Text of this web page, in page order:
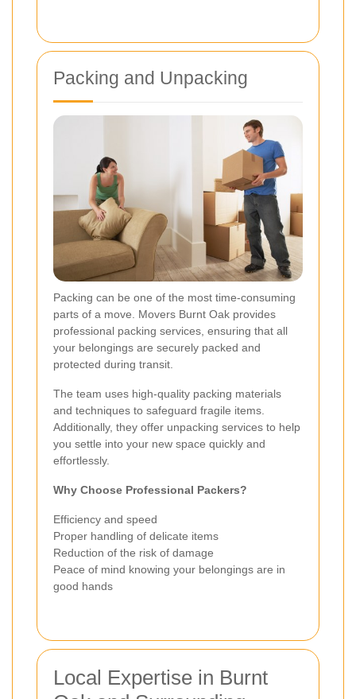
Packing and Unpacking
Packing can be one of the most time-consuming
parts of a move. Movers Burnt Oak provides
professional packing services, ensuring that all
your belongings are securely packed and
protected during transit.
The team uses high-quality packing materials
and techniques to safeguard fragile items.
Additionally, they offer unpacking services to help
you settle into your new space quickly and
effortlessly.
Why Choose Professional Packers?
Efficiency and speed
Proper handling of delicate items
Reduction of the risk of damage
Peace of mind knowing your belongings are in
good hands
Local Expertise in Burnt